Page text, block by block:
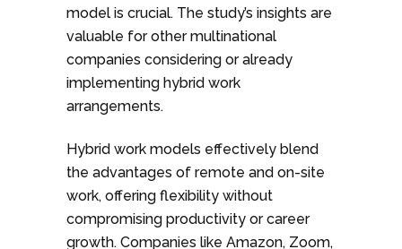
model is crucial. The study’s insights are
valuable for other multinational
companies considering or already
implementing hybrid work
arrangements.
Hybrid work models effectively blend
the advantages of remote and on-site
work, offering flexibility without
compromising productivity or career
growth. Companies like Amazon, Zoom,